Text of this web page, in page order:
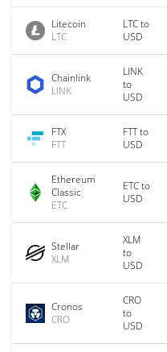
Litecoin
LTC
LTC to
USD
Chainlink
LINK
LINK
to
USD
FTX
FTT
FTT to
USD
Ethereum
Classic
ETC
ETC to
USD
Stellar
XLM
XLM
to
USD
Cronos
CRO
CRO
to
USD